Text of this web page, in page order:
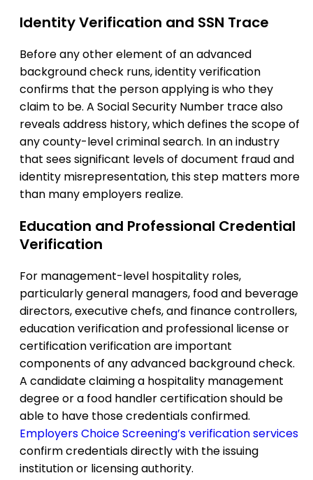
Identity Verification and SSN Trace
Before any other element of an advanced
background check runs, identity verification
confirms that the person applying is who they
claim to be. A Social Security Number trace also
reveals address history, which defines the scope of
any county-level criminal search. In an industry
that sees significant levels of document fraud and
identity misrepresentation, this step matters more
than many employers realize.
Education and Professional Credential
Verification
For management-level hospitality roles,
particularly general managers, food and beverage
directors, executive chefs, and finance controllers,
education verification and professional license or
certification verification are important
components of any advanced background check.
A candidate claiming a hospitality management
degree or a food handler certification should be
able to have those credentials confirmed.
Employers Choice Screening’s verification services
confirm credentials directly with the issuing
institution or licensing authority.